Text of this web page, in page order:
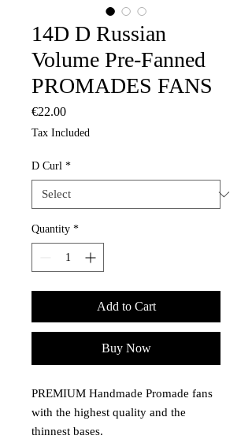
14D D Russian
Volume Pre-Fanned
PROMADES FANS
€22.00Price
Tax Included
D Curl *
Quantity *
Add to Cart
Buy Now
PREMIUM Handmade Promade fans
with the highest quality and the
thinnest bases.